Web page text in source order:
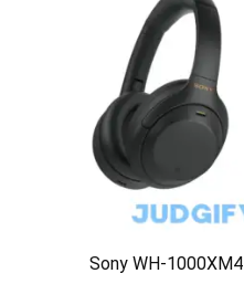
Sony WH-1000XM4